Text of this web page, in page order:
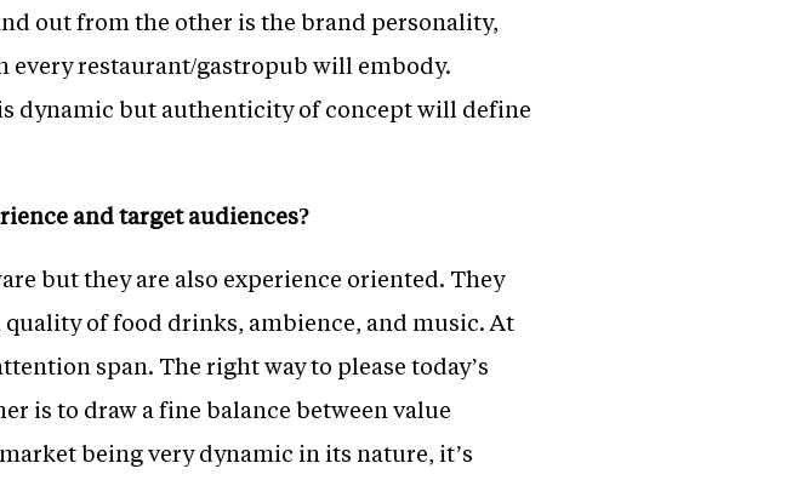
out from the other is the brand personality,
restaurant/gastropub will embody.
dynamic but authenticity of concept will define
and target audiences?
but they are also experience oriented. They
of food drinks, ambience, and music. At
span. The right way to please today’s
is to draw a fine balance between value
being very dynamic in its nature, it’s